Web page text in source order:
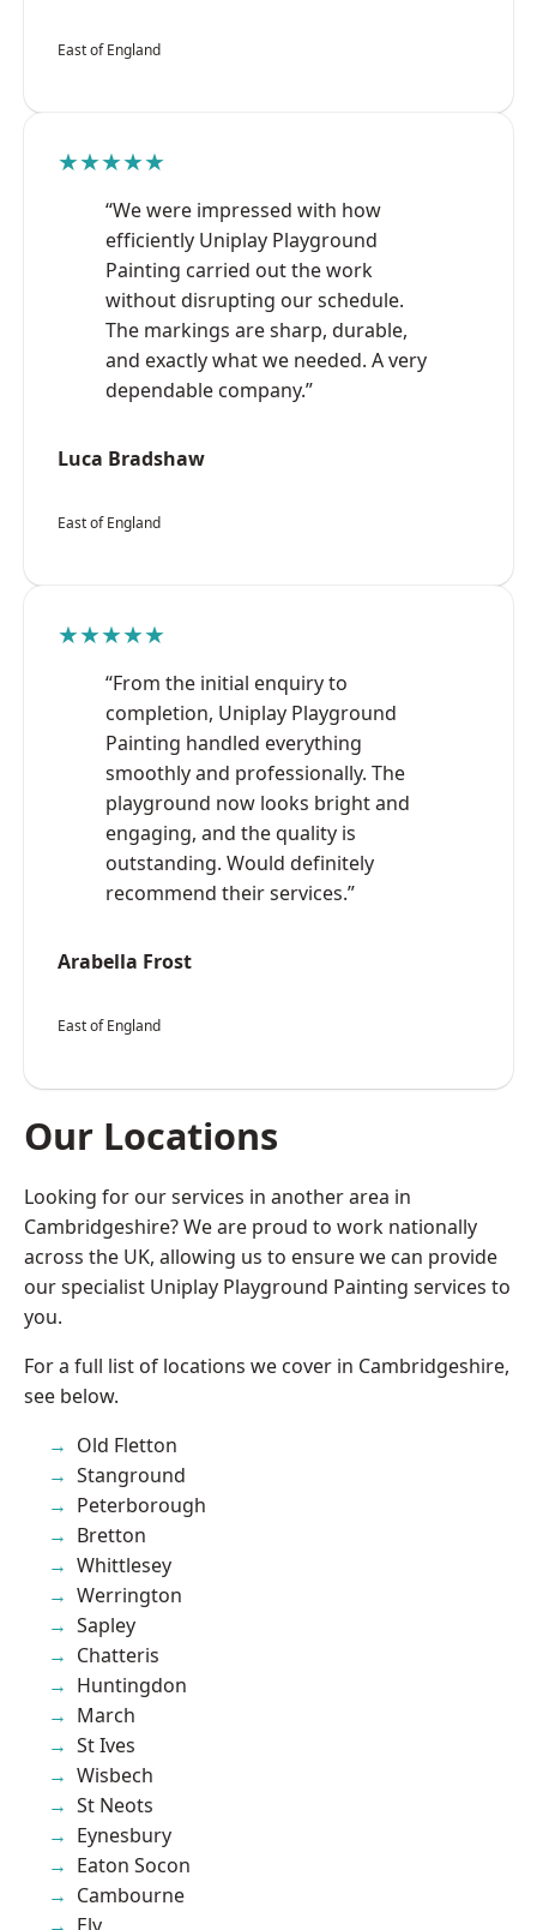
East of England
★★★★★
“We were impressed with how
efficiently Uniplay Playground
Painting carried out the work
without disrupting our schedule.
The markings are sharp, durable,
and exactly what we needed. A very
dependable company.”
Luca Bradshaw
East of England
★★★★★
“From the initial enquiry to
completion, Uniplay Playground
Painting handled everything
smoothly and professionally. The
playground now looks bright and
engaging, and the quality is
outstanding. Would definitely
recommend their services.”
Arabella Frost
East of England
Our Locations
Looking for our services in another area in
Cambridgeshire? We are proud to work nationally
across the UK, allowing us to ensure we can provide
our specialist Uniplay Playground Painting services to
you.
For a full list of locations we cover in Cambridgeshire,
see below.
Old Fletton
Stanground
Peterborough
Bretton
Whittlesey
Werrington
Sapley
Chatteris
Huntingdon
March
St Ives
Wisbech
St Neots
Eynesbury
Eaton Socon
Cambourne
Ely